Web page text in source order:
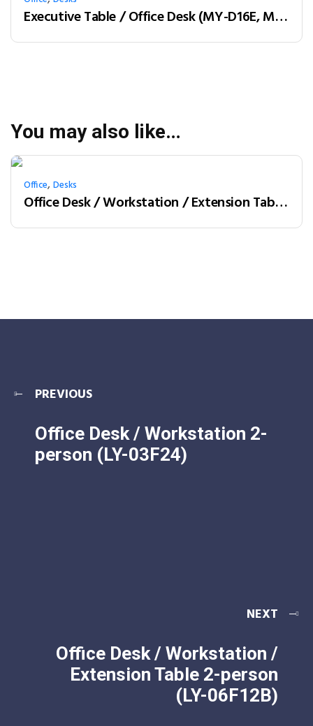
Executive Table / Office Desk (MY-D16E, MY-D18E, MY-D20E) Teak & Charcoal Grey
You may also like…
Office,Desks
Office Desk / Workstation / Extension Table 2-person (LY-06F12B)
PREVIOUS
Office Desk / Workstation 2-
person (LY-03F24)
NEXT
Office Desk / Workstation /
Extension Table 2-person
(LY-06F12B)